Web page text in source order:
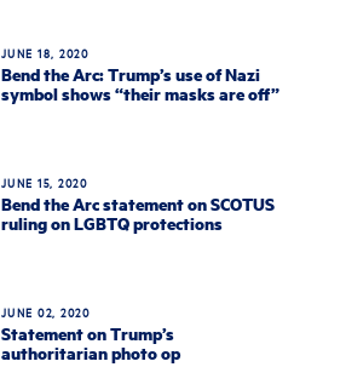
JUNE 18, 2020
Bend the Arc: Trump’s use of Nazi
symbol shows “their masks are off”
JUNE 15, 2020
Bend the Arc statement on SCOTUS
ruling on LGBTQ protections
JUNE 02, 2020
Statement on Trump’s
authoritarian photo op